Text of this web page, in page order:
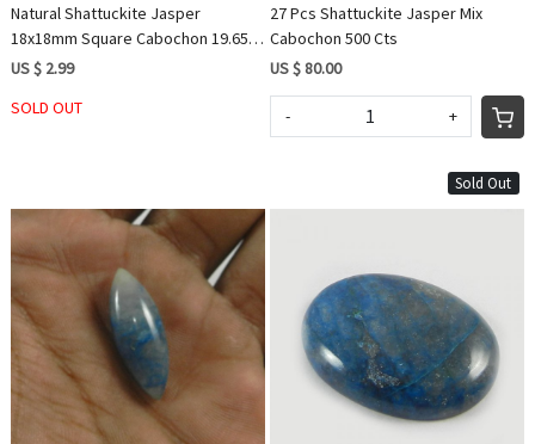
Natural Shattuckite Jasper
18x18mm Square Cabochon 19.65
Cts
US $ 2.99
SOLD OUT
27 Pcs Shattuckite Jasper Mix
Cabochon 500 Cts
US $ 80.00
- +
Loading...
Sold Out
Loading...